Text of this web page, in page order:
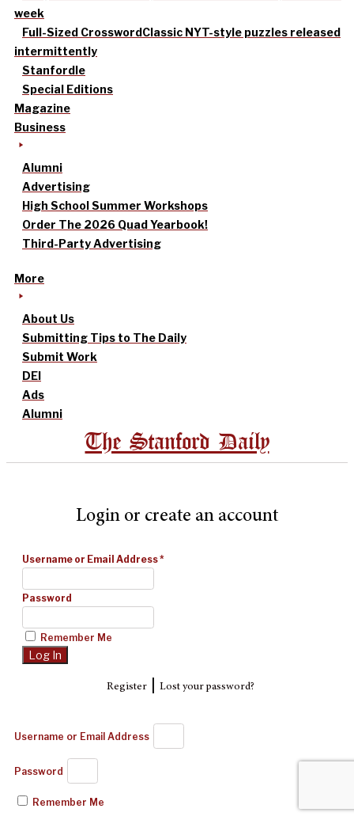
week
Full-Sized CrosswordClassic NYT-style puzzles released
intermittently
Stanfordle
Special Editions
Magazine
Business
Alumni
Advertising
High School Summer Workshops
Order The 2026 Quad Yearbook!
Third-Party Advertising
More
About Us
Submitting Tips to The Daily
Submit Work
DEI
Ads
Alumni
The Stanford Daily
Login or create an account
Username or Email Address*
Password
Remember Me
Register| Lost your password?
Username or Email Address
Password
Remember Me